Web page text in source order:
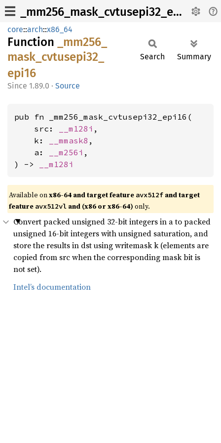
_mm256_mask_cvtusepi32_epi16
core::arch::x86_64
Function
_mm256_
mask_ cvtusepi32_
epi16
1.89.0 · Source
Search Summary
pub fn _mm256_mask_cvtusepi32_epi16(
    src:
__m128i ,
    k:
__mmask8 ,
    a:
__m256i ,
) ->
__m128i
Available onx86-64 and target feature avx512f and target
feature avx512vl and (x86 or x86-64) only.
Convert packed unsigned 32-bit integers in a to packed
unsigned 16-bit integers with unsigned saturation, and
store the results in dst using writemask k (elements are
copied from src when the corresponding mask bit is
not set).
Intel’s documentation